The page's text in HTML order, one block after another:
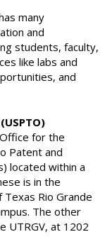
many
and
students, faculty,
like labs and
and
for the
Patent and
located within a
is in the
Rio Grande
The other
UTRGV, at 1202